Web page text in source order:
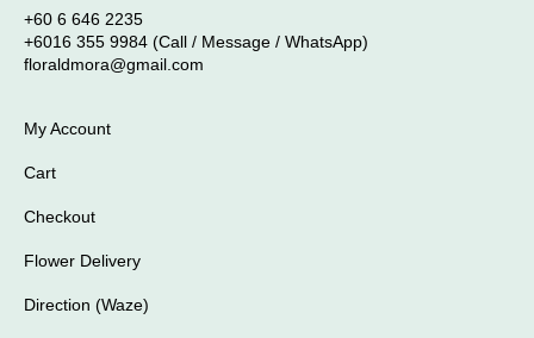
+60 6 646 2235
+6016 355 9984 (Call / Message / WhatsApp)
floraldmora@gmail.com
My Account
Cart
Checkout
Flower Delivery
Direction (Waze)